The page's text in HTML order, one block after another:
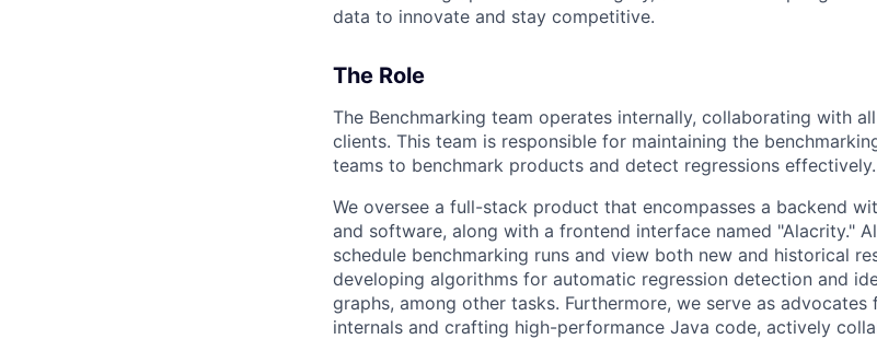
data to innovate and stay competitive.
The Role
The Benchmarking team operates internally, collaborating with
clients. This team is responsible for maintaining the
teams to benchmark products and detect regressions effectively.
We oversee a full-stack product that encompasses a backend
and software, along with a frontend interface named "Alacrity."
schedule benchmarking runs and view both new and historical
developing algorithms for automatic regression detection and
graphs, among other tasks. Furthermore, we serve as advocates
internals and crafting high-performance Java code, actively